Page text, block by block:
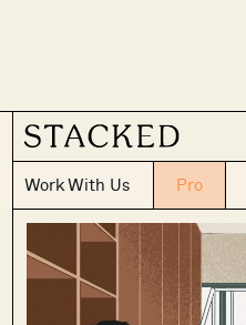
Work With Us Pro